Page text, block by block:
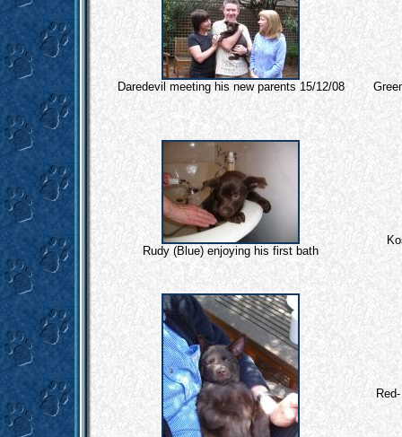
Daredevil meeting his new parents 15/12/08
Rudy (Blue) enjoying his first bath